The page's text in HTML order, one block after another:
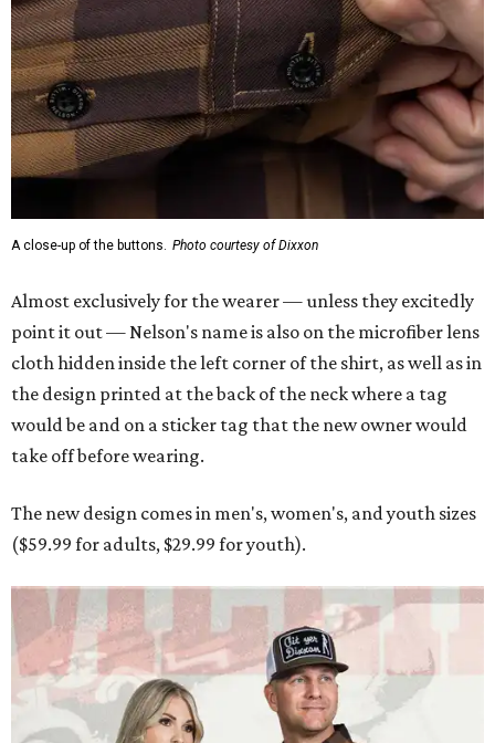
point it out — Nelson's name is also on the microfiber lens
cloth hidden inside the left corner of the shirt, as well as in
the design printed at the back of the neck where a tag
would be and on a sticker tag that the new owner would
take off before wearing.
The new design comes in men's, women's, and youth sizes
($59.99 for adults, $29.99 for youth).